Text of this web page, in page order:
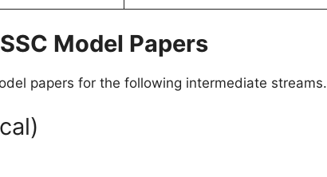
Model Papers
papers for the following intermediate streams.